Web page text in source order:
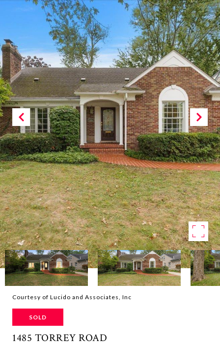
Courtesy of Lucido and Associates, Inc
SOLD
1485 TORREY ROAD